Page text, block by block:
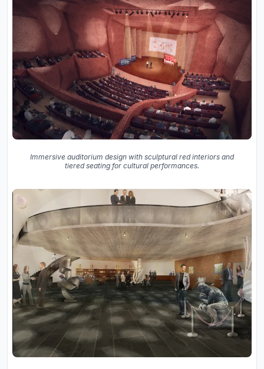
Immersive auditorium design with sculptural red interiors and
tiered seating for cultural performances.